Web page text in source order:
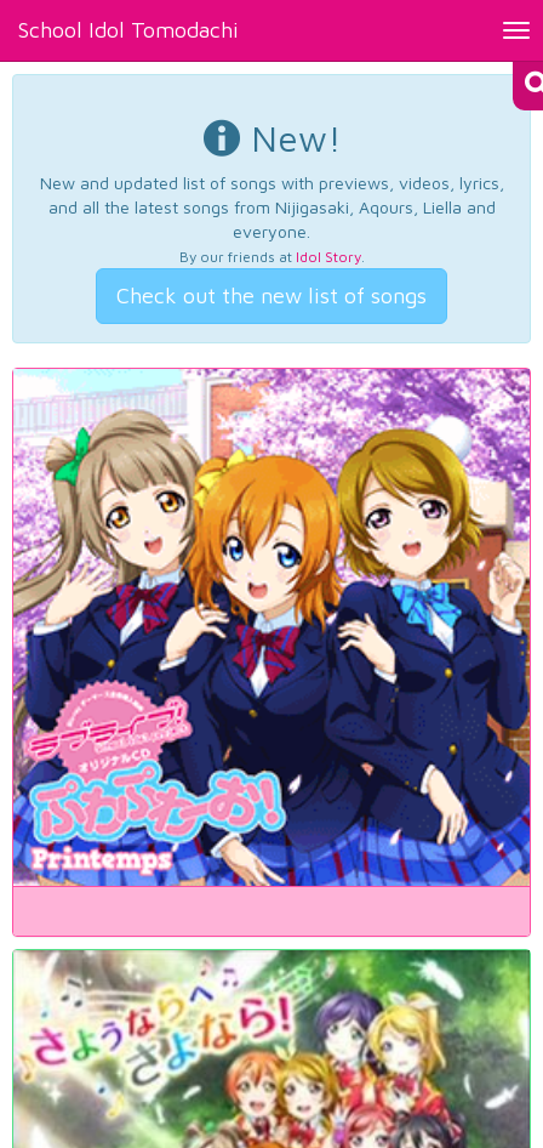
School Idol Tomodachi
New!
New and updated list of songs with previews, videos, lyrics,
and all the latest songs from Nijigasaki, Aqours, Liella and
everyone.
By our friends at Idol Story.
Check out the new list of songs